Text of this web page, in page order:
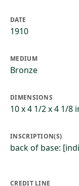
DATE
1910
MEDIUM
Bronze
DIMENSIONS
10 x 4 1/2 x 4 1/8
INSCRIPTION(S)
back of base:
CREDIT LINE